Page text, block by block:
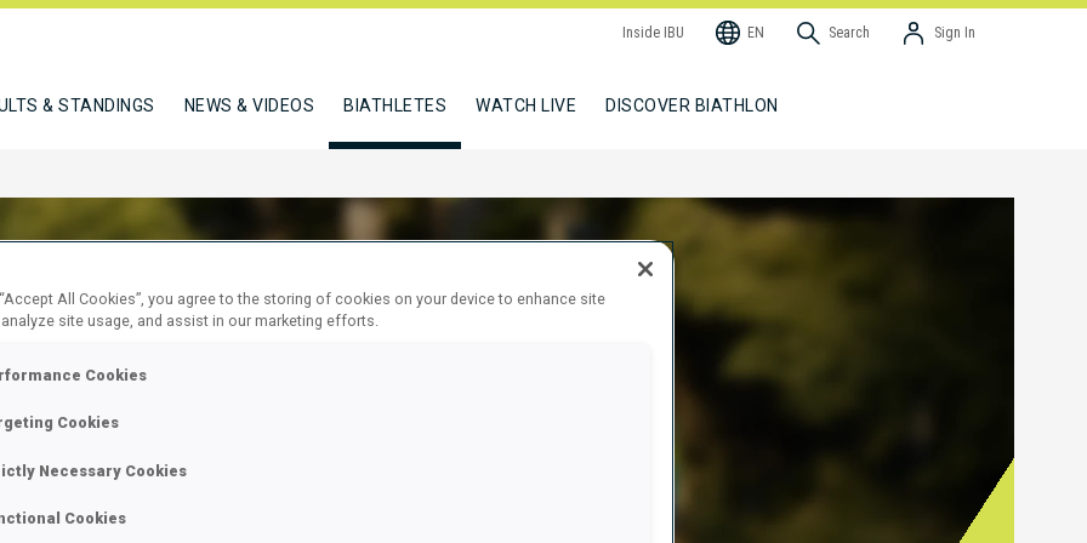
Inside IBU EN Search Sign In
& STANDINGS NEWS & VIDEOS BIATHLETES WATCH LIVE DISCOVER BIATHLON
SCOTT
All Cookies”, you agree to the storing of cookies on your device to enhance site
site usage, and assist in our marketing efforts.
Cookies
Cookies
Necessary Cookies
Cookies